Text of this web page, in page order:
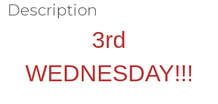
Description
3rd
WEDNESDAY!!!